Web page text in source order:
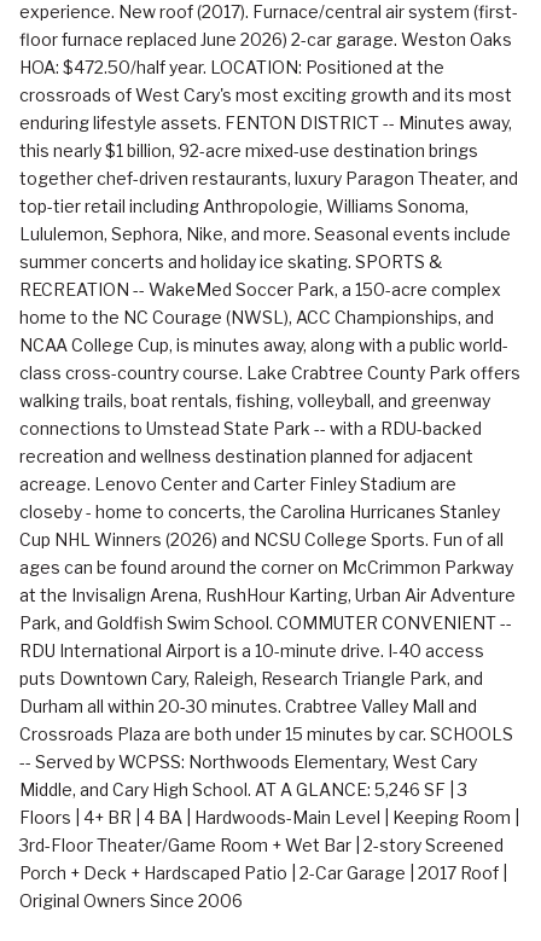
experience. New roof (2017). Furnace/central air system (first-
floor furnace replaced June 2026) 2-car garage. Weston Oaks
HOA: $472.50/half year. LOCATION: Positioned at the
crossroads of West Cary's most exciting growth and its most
enduring lifestyle assets. FENTON DISTRICT -- Minutes away,
this nearly $1 billion, 92-acre mixed-use destination brings
together chef-driven restaurants, luxury Paragon Theater, and
top-tier retail including Anthropologie, Williams Sonoma,
Lululemon, Sephora, Nike, and more. Seasonal events include
summer concerts and holiday ice skating. SPORTS &
RECREATION -- WakeMed Soccer Park, a 150-acre complex
home to the NC Courage (NWSL), ACC Championships, and
NCAA College Cup, is minutes away, along with a public world-
class cross-country course. Lake Crabtree County Park offers
walking trails, boat rentals, fishing, volleyball, and greenway
connections to Umstead State Park -- with a RDU-backed
recreation and wellness destination planned for adjacent
acreage. Lenovo Center and Carter Finley Stadium are
closeby - home to concerts, the Carolina Hurricanes Stanley
Cup NHL Winners (2026) and NCSU College Sports. Fun of all
ages can be found around the corner on McCrimmon Parkway
at the Invisalign Arena, RushHour Karting, Urban Air Adventure
Park, and Goldfish Swim School. COMMUTER CONVENIENT --
RDU International Airport is a 10-minute drive. I-40 access
puts Downtown Cary, Raleigh, Research Triangle Park, and
Durham all within 20-30 minutes. Crabtree Valley Mall and
Crossroads Plaza are both under 15 minutes by car. SCHOOLS
-- Served by WCPSS: Northwoods Elementary, West Cary
Middle, and Cary High School. AT A GLANCE: 5,246 SF | 3
Floors | 4+ BR | 4 BA | Hardwoods-Main Level | Keeping Room |
3rd-Floor Theater/Game Room + Wet Bar | 2-story Screened
Porch + Deck + Hardscaped Patio | 2-Car Garage | 2017 Roof |
Original Owners Since 2006